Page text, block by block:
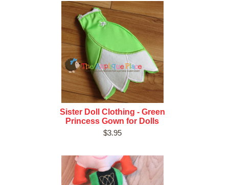
Sister Doll Clothing - Green
Princess Gown for Dolls
$3.95